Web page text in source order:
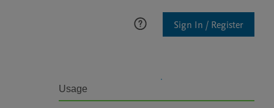
Sign In / Register
Usage